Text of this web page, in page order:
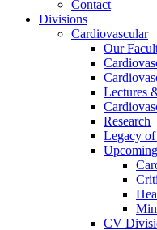
Contact
Divisions
Cardiovascular
Our
Lectures
Research
Legacy
CV